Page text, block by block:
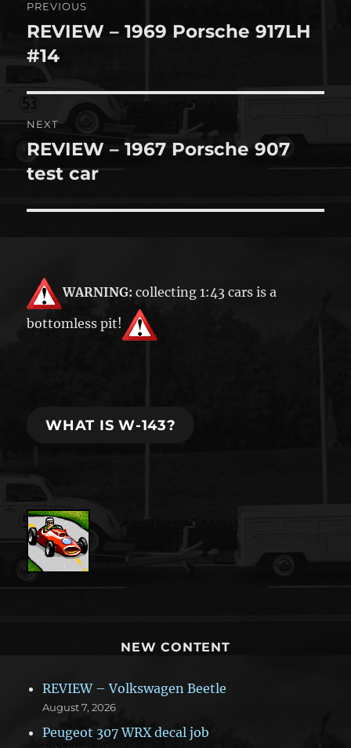
navigation
PREVIOUS
Previous
post:
REVIEW – 1969 Porsche 917LH
#14
NEXT
Next
post:
REVIEW – 1967 Porsche 907
test car
WARNING: collecting 1:43 cars is a
bottomless pit!
WHAT IS W-143?
NEW CONTENT
REVIEW – Volkswagen Beetle
August 7, 2026
Peugeot 307 WRX decal job